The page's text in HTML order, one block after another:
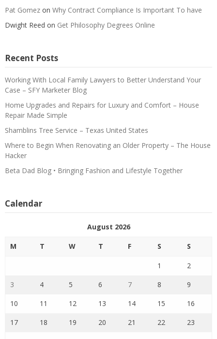
Pat Gomez on Why Contract Compliance Is Important To have
Dwight Reed on Get Philosophy Degrees Online
Recent Posts
Working With Local Family Lawyers to Better Understand Your
Case – SFY Marketer Blog
Home Upgrades and Repairs for Luxury and Comfort – House
Repair Made Simple
Shamblins Tree Service – Texas United States
Where to Begin When Renovating an Older Property – The House
Hacker
Beta Dad Blog • Bringing Fashion and Lifestyle Together
Calendar
August 2026
M T W T F S S
1 2
3 4 5 6 7 8 9
10 11 12 13 14 15 16
17 18 19 20 21 22 23